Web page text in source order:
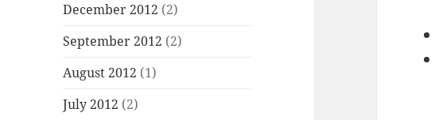
December 2012 (2)
September 2012 (2)
August 2012 (1)
July 2012 (2)